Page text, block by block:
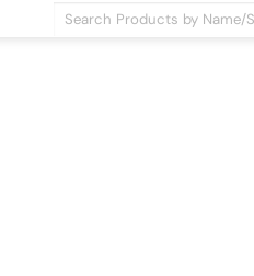
Products